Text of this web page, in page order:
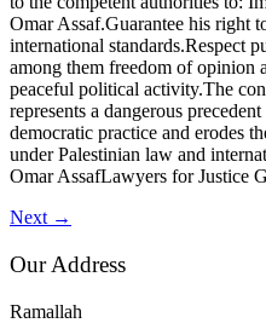
Omar Assaf.Guarantee his right
international standards.Respect
among them freedom of opinion
peaceful political activity.The
represents a dangerous
democratic practice and erodes
under Palestinian law and
Omar AssafLawyers for Justice
Next →
Our Address
Ramallah